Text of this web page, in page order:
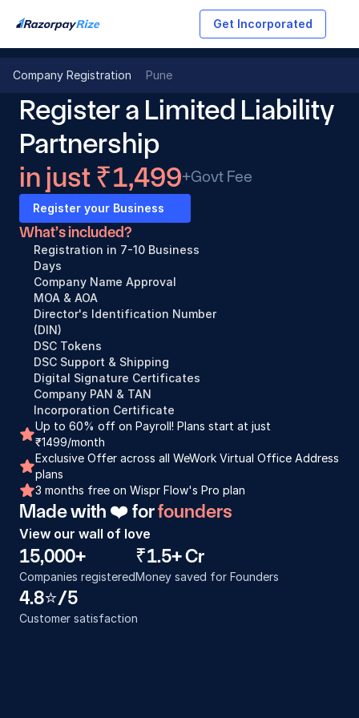
Get Incorporated
Company Registration Pune
Register a Limited Liability
Partnership
in just ₹1,499+Govt Fee
Register your Business
What’s included?
Registration in 7-10 Business
Days
Company Name Approval
MOA & AOA
Director's Identification Number
(DIN)
DSC Tokens
DSC Support & Shipping
Digital Signature Certificates
Company PAN & TAN
Incorporation Certificate
Up to 60% off on Payroll! Plans start at just
₹1499/month
Exclusive Offer across all WeWork Virtual Office Address
plans
3 months free on Wispr Flow's Pro plan
Made with ❤️ for founders
View our wall of love
15,000+
Companies registered
₹1.5+ Cr
Money saved for Founders
4.8⭐️/5
Customer satisfaction